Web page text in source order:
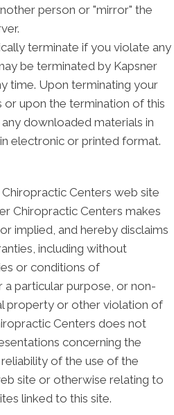
person or "mirror" the
terminate if you violate any
be terminated by Kapsner
time. Upon terminating your
upon the termination of this
downloaded materials in
electronic or printed format.
Centers web site
Chiropractic Centers makes
implied, and hereby disclaims
including without
or conditions of
particular purpose, or non-
property or other violation of
Centers does not
concerning the
of the use of the
site or otherwise relating to
linked to this site.